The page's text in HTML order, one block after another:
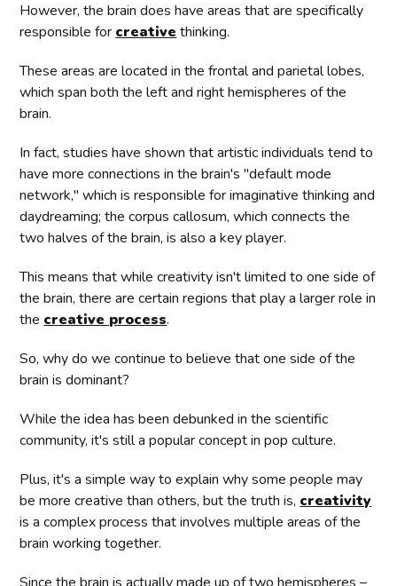
However, the brain does have areas that are specifically
responsible for creative thinking.
These areas are located in the frontal and parietal lobes,
which span both the left and right hemispheres of the
brain.
In fact, studies have shown that artistic individuals tend to
have more connections in the brain's "default mode
network," which is responsible for imaginative thinking and
daydreaming; the corpus callosum, which connects the
two halves of the brain, is also a key player.
This means that while creativity isn't limited to one side of
the brain, there are certain regions that play a larger role in
the creative process.
So, why do we continue to believe that one side of the
brain is dominant?
While the idea has been debunked in the scientific
community, it's still a popular concept in pop culture.
Plus, it's a simple way to explain why some people may
be more creative than others, but the truth is, creativity
is a complex process that involves multiple areas of the
brain working together.